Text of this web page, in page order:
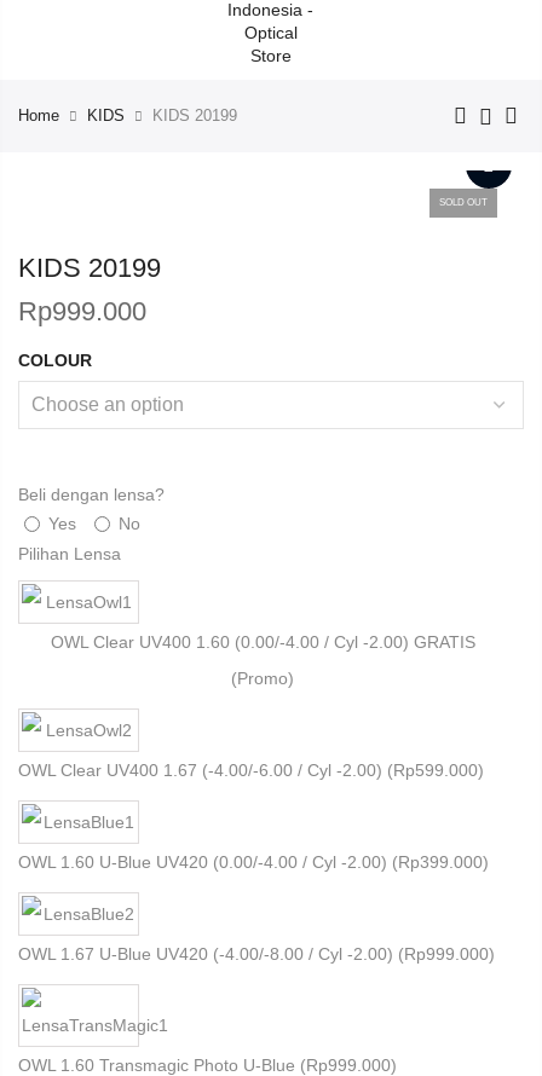
Home KIDS KIDS 20199
SOLD OUT
KIDS 20199
Rp999.000
COLOUR
Beli dengan lensa?
Yes
No
Pilihan Lensa
OWL Clear UV400 1.60 (0.00/-4.00 / Cyl -2.00) GRATIS
(Promo)
OWL Clear UV400 1.67 (-4.00/-6.00 / Cyl -2.00) (Rp599.000)
OWL 1.60 U-Blue UV420 (0.00/-4.00 / Cyl -2.00) (Rp399.000)
OWL 1.67 U-Blue UV420 (-4.00/-8.00 / Cyl -2.00) (Rp999.000)
OWL 1.60 Transmagic Photo U-Blue (Rp999.000)